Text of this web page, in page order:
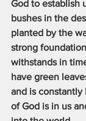
God to establish
bushes in the
planted by the
strong
withstands in
have green
and is
of God is in us